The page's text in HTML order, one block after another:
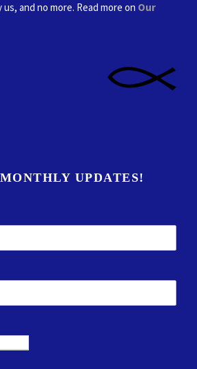
and no more. Read more on Our
UPDATES!